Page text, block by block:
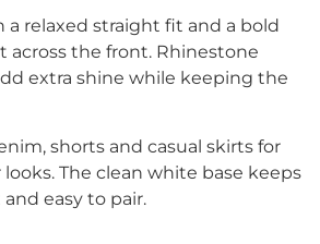
a relaxed straight fit and a bold
across the front. Rhinestone
extra shine while keeping the
shorts and casual skirts for
The clean white base keeps
easy to pair.